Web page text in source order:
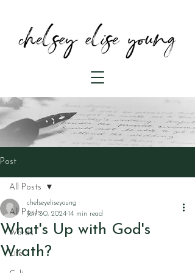
Post
All Posts
Words
Life
All Posts
What's Up with God's
Wrath?
chelseyeliseyoung
Jan 30, 2024 14 min read